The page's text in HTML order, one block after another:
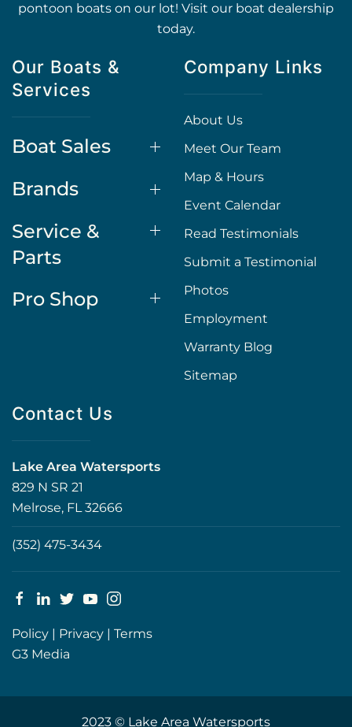
pontoon boats on our lot! Visit our boat dealership
today.
Our Boats &
Services
Boat Sales
Brands
Service &
Parts
Pro Shop
Company Links
About Us
Meet Our Team
Map & Hours
Event Calendar
Read Testimonials
Submit a Testimonial
Photos
Employment
Warranty Blog
Sitemap
Contact Us
Lake Area Watersports
829 N SR 21
Melrose, FL 32666
(352) 475-3434
Policy | Privacy | Terms
G3 Media
2023 © Lake Area Watersports